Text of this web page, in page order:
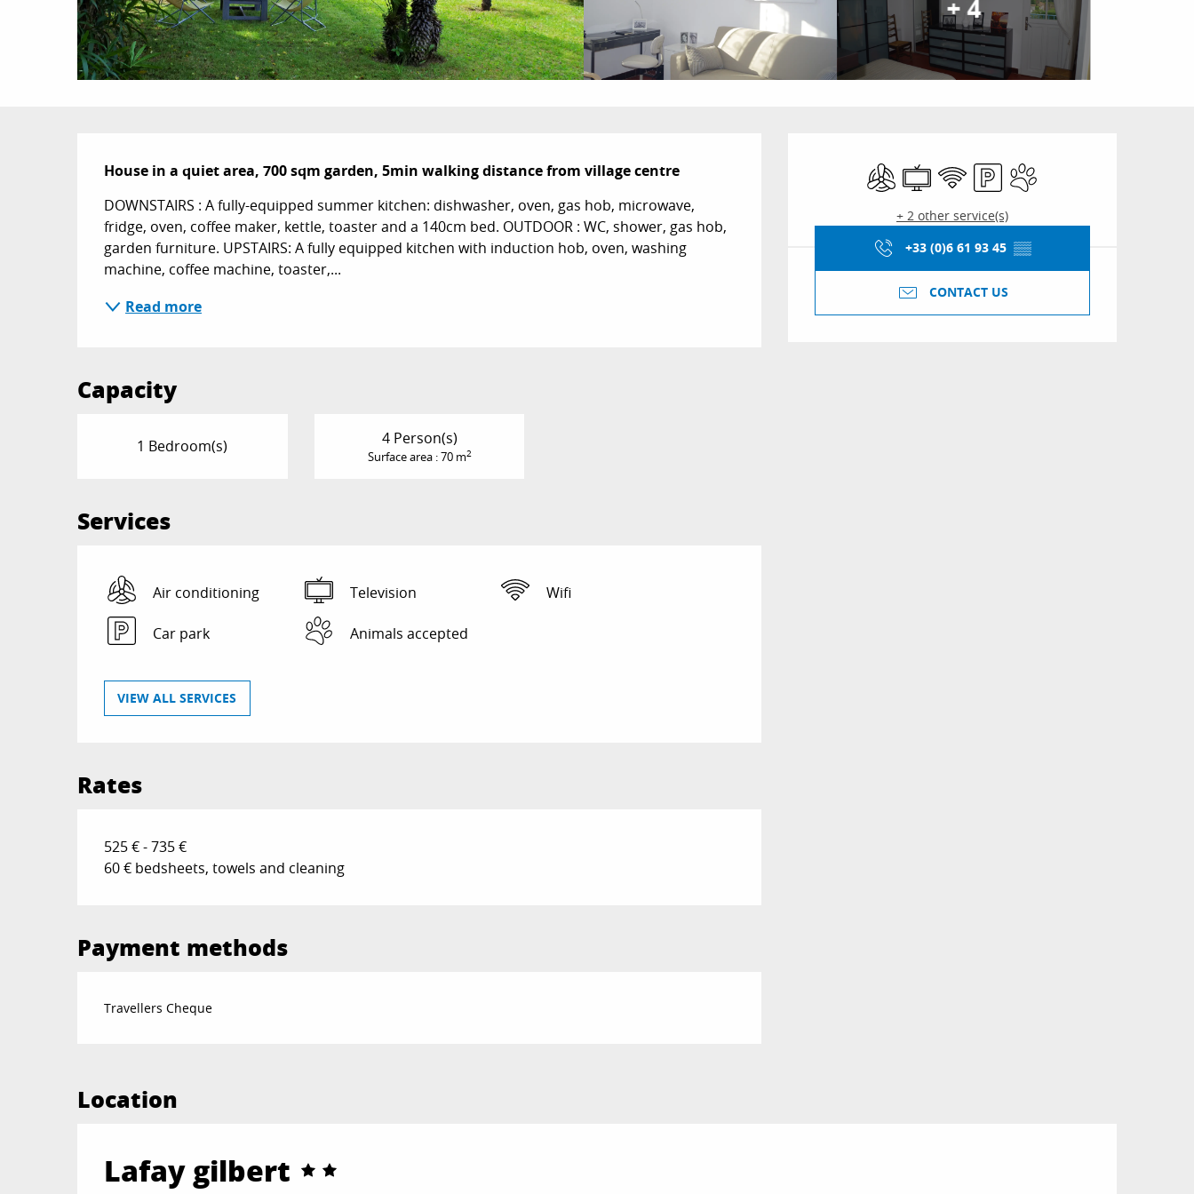
+ 4
Opening hours &
Air conditioning
Television
Wifi Car parkAnimals accepted
+ 2 other service(s)
+33 (0)6 61 93 45 ▒▒
CONTACT US
Description
House in a quiet area, 700 sqm garden, 5min walking distance from village centre
DOWNSTAIRS : A fully-equipped summer kitchen: dishwasher, oven, gas hob, microwave,
fridge, oven, coffee maker, kettle, toaster and a 140cm bed. OUTDOOR : WC, shower, gas hob,
garden furniture. UPSTAIRS: A fully equipped kitchen with induction hob, oven, washing
machine, coffee machine, toaster,...
Read more
Capacity
1 Bedroom(s) 4 Person(s)
Surface area : 70 m2
Services
Air conditioning Television Wifi
Car park Animals accepted
VIEW ALL SERVICES
Rates
525 € - 735 €
60 € bedsheets, towels and cleaning
Payment methods
Travellers Cheque
Location
Lafay gilbert